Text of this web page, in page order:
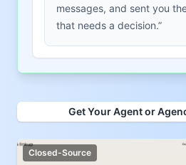
messages, and sent you
that needs a decision.”
Get Your Agent or
Closed-Source